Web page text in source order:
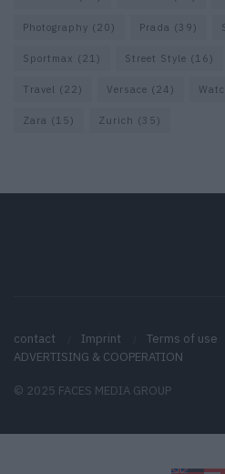
Photography (20) Prada (39)
Sportmax (21) Street Style (16)
Travel (22) Versace (24)
Zara (15) Zurich (35)
contact Imprint Terms of use
ADVERTISING & COOPERATION
© 2025 FACES MEDIA GROUP